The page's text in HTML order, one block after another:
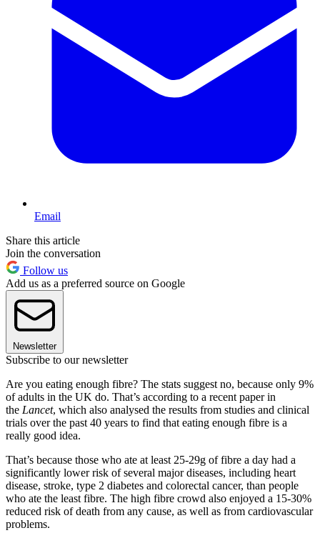
Email
Share this article
Join the conversation
Follow us
Add us as a preferred source on Google
Newsletter
Subscribe to our newsletter
Are you eating enough fibre? The stats suggest no, because only 9%
of adults in the UK do. That’s according to a recent paper in
the Lancet, which also analysed the results from studies and clinical
trials over the past 40 years to find that eating enough fibre is a
really good idea.
That’s because those who ate at least 25-29g of fibre a day had a
significantly lower risk of several major diseases, including heart
disease, stroke, type 2 diabetes and colorectal cancer, than people
who ate the least fibre. The high fibre crowd also enjoyed a 15-30%
reduced risk of death from any cause, as well as from cardiovascular
problems.